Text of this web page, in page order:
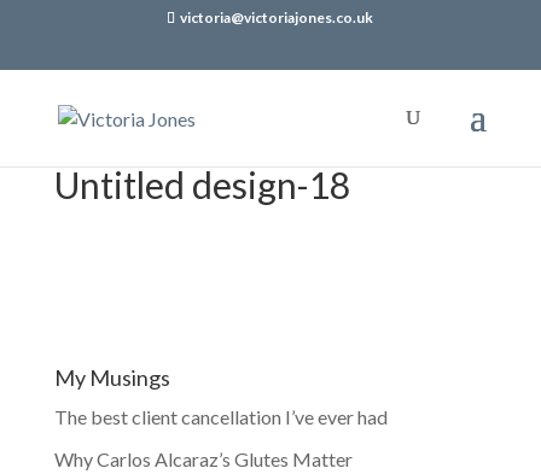
victoria@victoriajones.co.uk
Untitled design-18
My Musings
The best client cancellation I’ve ever had
Why Carlos Alcaraz’s Glutes Matter